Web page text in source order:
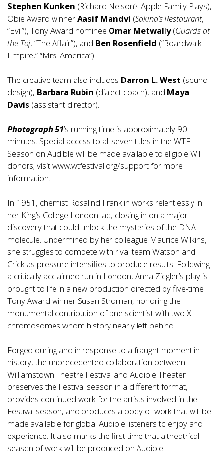
Stephen Kunken (Richard Nelson’s Apple Family Plays),
Obie Award winnerAasif Mandvi (Sakina’s Restaurant,
“Evil”), Tony Award nominee Omar Metwally(Guards at
the Taj, “The Affair”), and Ben Rosenfield (“Boardwalk
Empire,” “Mrs. America”).
The creative team also includes Darron L. West (sound
design), Barbara Rubin (dialect coach), and Maya
Davis (assistant director).
Photograph 51’s running time is approximately 90
minutes. Special access to all seven titles in the WTF
Season on Audible will be made available to eligible WTF
donors; visitwww.wtfestival.org/supportfor more
information.
In 1951, chemist Rosalind Franklin works relentlessly in
her King’s College London lab, closing in on a major
discovery that could unlock the mysteries of the DNA
molecule. Undermined by her colleague Maurice Wilkins,
she struggles to compete with rival team Watson and
Crick as pressure intensifies to produce results. Following
a critically acclaimed run in London, Anna Ziegler’s play is
brought to life in a new production directed by five-time
Tony Award winner Susan Stroman, honoring the
monumental contribution of one scientist with two X
chromosomes whom history nearly left behind.
Forged during and in response to a fraught moment in
history, the unprecedented collaboration between
Williamstown Theatre Festival and Audible Theater
preserves the Festival season in a different format,
provides continued work for the artists involved in the
Festival season, and produces a body of work that will be
made available for global Audible listeners to enjoy and
experience. It also marks the first time that a theatrical
season of work will be produced on Audible.